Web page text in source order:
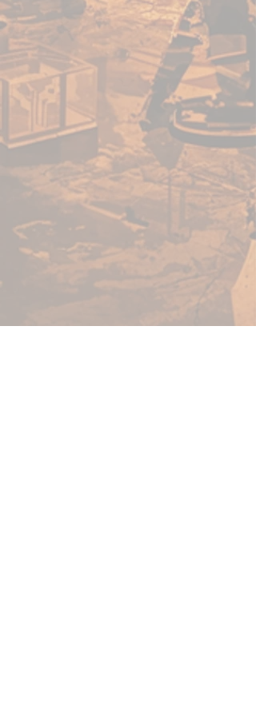
out there. Cheering your
impending death. Will you
survive the Arena of the Undead
Horde?
Inside this warband box, you’ll
find everything you need to
challenge the Undead Horde,
including 20 highly detailed
minis and an adventure book
woven with information to fuel
your imagination.
Can you survive the arena? Use
Arena of the Undead Horde as a
standalone encounter or as part
campaign!